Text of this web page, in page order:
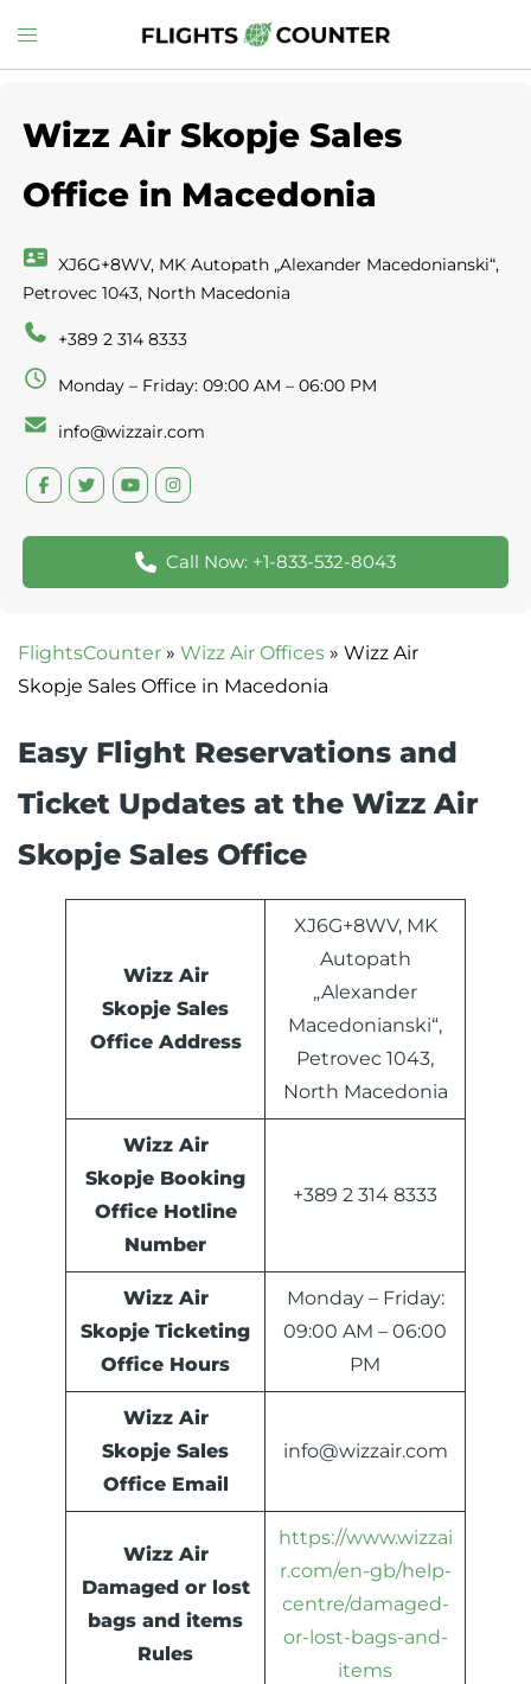
to
Toggle
menu
Wizz Air Skopje Sales
Office in Macedonia
XJ6G+8WV, MK Autopath „Alexander Macedonianski“,
Petrovec 1043, North Macedonia
+389 2 314 8333
Monday – Friday: 09:00 AM – 06:00 PM
info@wizzair.com
Call Now: +1-833-532-8043
FlightsCounter » Wizz Air Offices » Wizz Air
Skopje Sales Office in Macedonia
Easy Flight Reservations and
Ticket Updates at the Wizz Air
Skopje Sales Office
Wizz Air
Skopje Sales
Office Address
XJ6G+8WV, MK
Autopath
„Alexander
Macedonianski“,
Petrovec 1043,
North Macedonia
Wizz Air
Skopje Booking
Office Hotline
Number
+389 2 314 8333
Wizz Air
Skopje Ticketing
Office Hours
Monday – Friday:
09:00 AM – 06:00
PM
Wizz Air
Skopje Sales
Office Email
info@wizzair.com
Wizz Air
Damaged or lost
bags and items
Rules
https://www.wizzai
r.com/en-gb/help-
centre/damaged-
or-lost-bags-and-
items